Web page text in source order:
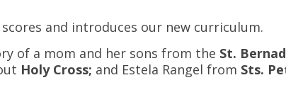
and introduces our new curriculum.
of a mom and her sons from the St.
Holy Cross; and Estela Rangel from Sts.